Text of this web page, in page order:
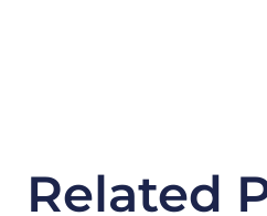
Related